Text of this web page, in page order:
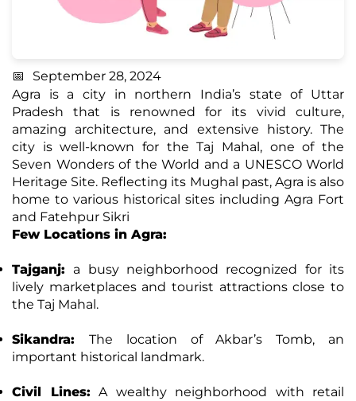
September 28, 2024
Agra is a city in northern India’s state of Uttar
Pradesh that is renowned for its vivid culture,
amazing architecture, and extensive history. The
city is well-known for the Taj Mahal, one of the
Seven Wonders of the World and a UNESCO World
Heritage Site. Reflecting its Mughal past, Agra is also
home to various historical sites including Agra Fort
and Fatehpur Sikri
Few Locations in Agra:
Tajganj: a busy neighborhood recognized for its
lively marketplaces and tourist attractions close to
the Taj Mahal.
Sikandra: The location of Akbar’s Tomb, an
important historical landmark.
Civil Lines: A wealthy neighborhood with retail